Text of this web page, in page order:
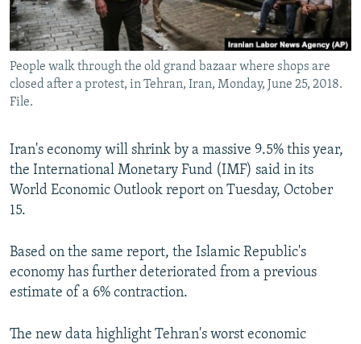
People walk through the old grand bazaar where shops are
closed after a protest, in Tehran, Iran, Monday, June 25, 2018.
File.
Iran's economy will shrink by a massive 9.5% this year,
the International Monetary Fund (IMF) said in its
World Economic Outlook report on Tuesday, October
15.
Based on the same report, the Islamic Republic's
economy has further deteriorated from a previous
estimate of a 6% contraction.
The new data highlight Tehran's worst economic